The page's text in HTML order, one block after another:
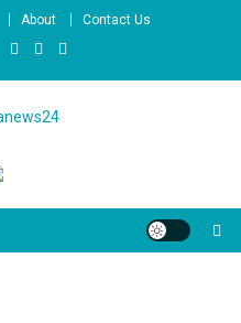
About Contact Us